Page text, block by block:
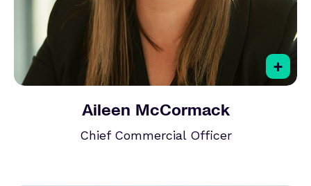
+
Aileen McCormack
Chief Commercial Officer